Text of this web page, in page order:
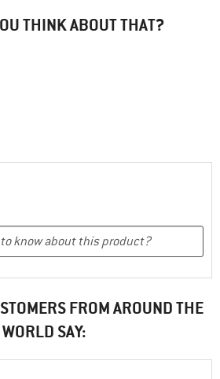
THINK ABOUT THAT?
FROM AROUND THE
WORLD SAY: